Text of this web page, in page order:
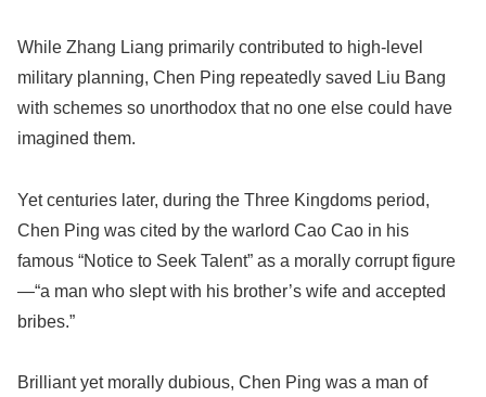
While Zhang Liang primarily contributed to high-level
military planning, Chen Ping repeatedly saved Liu Bang
with schemes so unorthodox that no one else could have
imagined them.
Yet centuries later, during the Three Kingdoms period,
Chen Ping was cited by the warlord Cao Cao in his
famous “Notice to Seek Talent” as a morally corrupt figure
—“a man who slept with his brother’s wife and accepted
bribes.”
Brilliant yet morally dubious, Chen Ping was a man of